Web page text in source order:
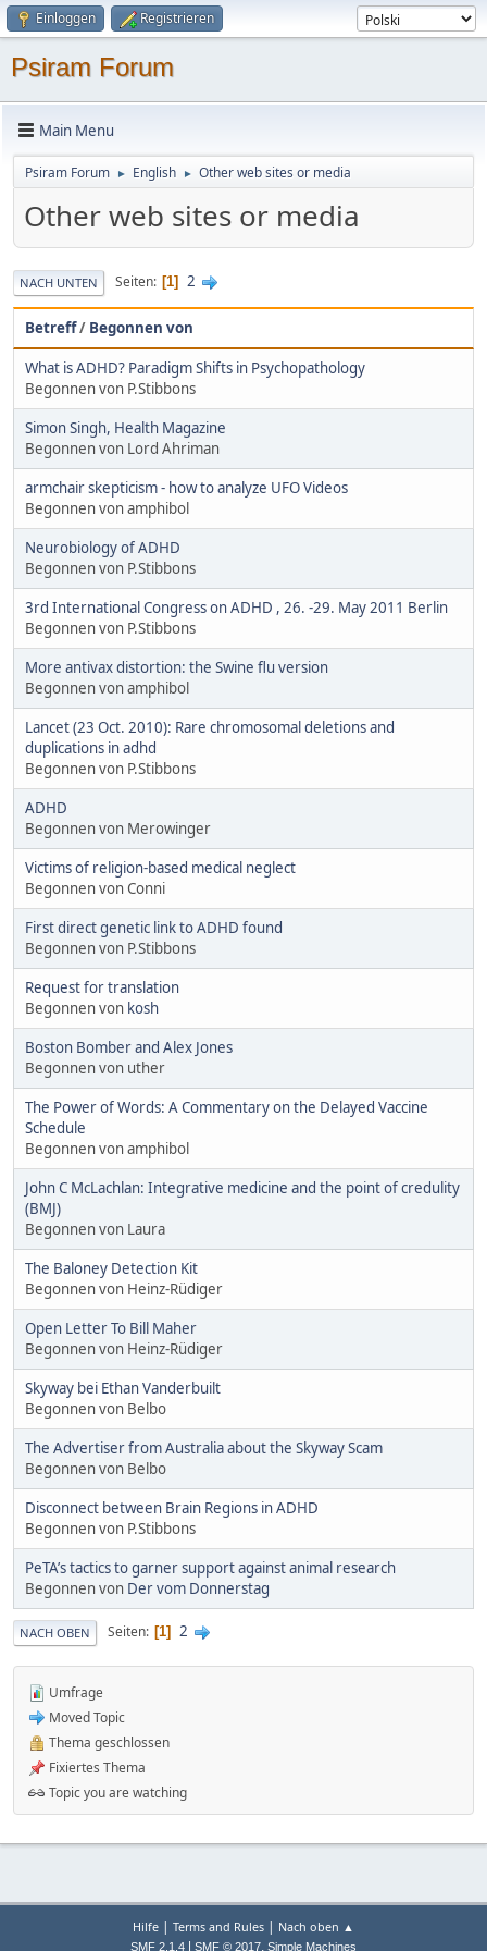
Einloggen Registrieren
Psiram Forum
Main Menu
Psiram Forum ► English ► Other web sites or media
Other web sites or media
NACH UNTEN Seiten 1 2
Betreff/ Begonnen von
What is ADHD? Paradigm Shifts in Psychopathology
Begonnen von P.Stibbons
Simon Singh, Health Magazine
Begonnen von Lord Ahriman
armchair skepticism - how to analyze UFO Videos
Begonnen von amphibol
Neurobiology of ADHD
Begonnen von P.Stibbons
3rd International Congress on ADHD , 26. -29. May 2011 Berlin
Begonnen von P.Stibbons
More antivax distortion: the Swine flu version
Begonnen von amphibol
Lancet (23 Oct. 2010): Rare chromosomal deletions and
duplications in adhd
Begonnen von P.Stibbons
ADHD
Begonnen von Merowinger
Victims of religion-based medical neglect
Begonnen von Conni
First direct genetic link to ADHD found
Begonnen von P.Stibbons
Request for translation
Begonnen von kosh
Boston Bomber and Alex Jones
Begonnen von uther
The Power of Words: A Commentary on the Delayed Vaccine
Schedule
Begonnen von amphibol
John C McLachlan: Integrative medicine and the point of credulity
(BMJ)
Begonnen von Laura
The Baloney Detection Kit
Begonnen von Heinz-Rüdiger
Open Letter To Bill Maher
Begonnen von Heinz-Rüdiger
Skyway bei Ethan Vanderbuilt
Begonnen von Belbo
The Advertiser from Australia about the Skyway Scam
Begonnen von Belbo
Disconnect between Brain Regions in ADHD
Begonnen von P.Stibbons
PeTA’s tactics to garner support against animal research
Begonnen von Der vom Donnerstag
NACH OBEN Seiten 1 2
Umfrage
Moved Topic
Thema geschlossen
Fixiertes Thema
Topic you are watching
Hilfe | Terms and Rules | Nach oben ▲
SMF 2.1.4 SMF © 2017, Simple Machines